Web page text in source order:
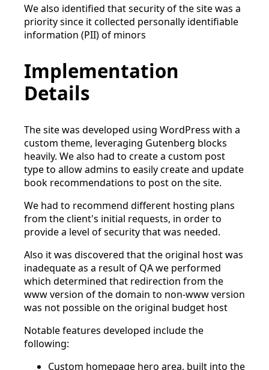
We also identified that security of the site was a
priority since it collected personally identifiable
information (PII) of minors
Implementation
Details
The site was developed using WordPress with a
custom theme, leveraging Gutenberg blocks
heavily. We also had to create a custom post
type to allow admins to easily create and update
book recommendations to post on the site.
We had to recommend different hosting plans
from the client's initial requests, in order to
provide a level of security that was needed.
Also it was discovered that the original host was
inadequate as a result of QA we performed
which determined that redirection from the
www version of the domain to non-www version
was not possible on the original budget host
Notable features developed include the
following:
Custom homepage hero area, built into the